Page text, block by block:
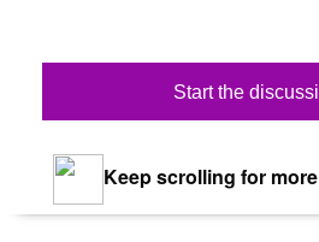
Start the
Keep scrolling for